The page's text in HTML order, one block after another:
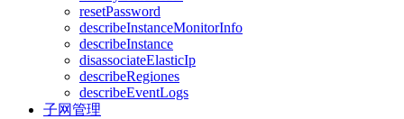
resetPassword
describeInstanceMonitorInfo
describeInstance
disassociateElasticIp
describeRegiones
describeEventLogs
子网管理